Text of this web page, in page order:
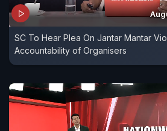
SC To Hear Plea On Jantar Mantar
Accountability of Organisers